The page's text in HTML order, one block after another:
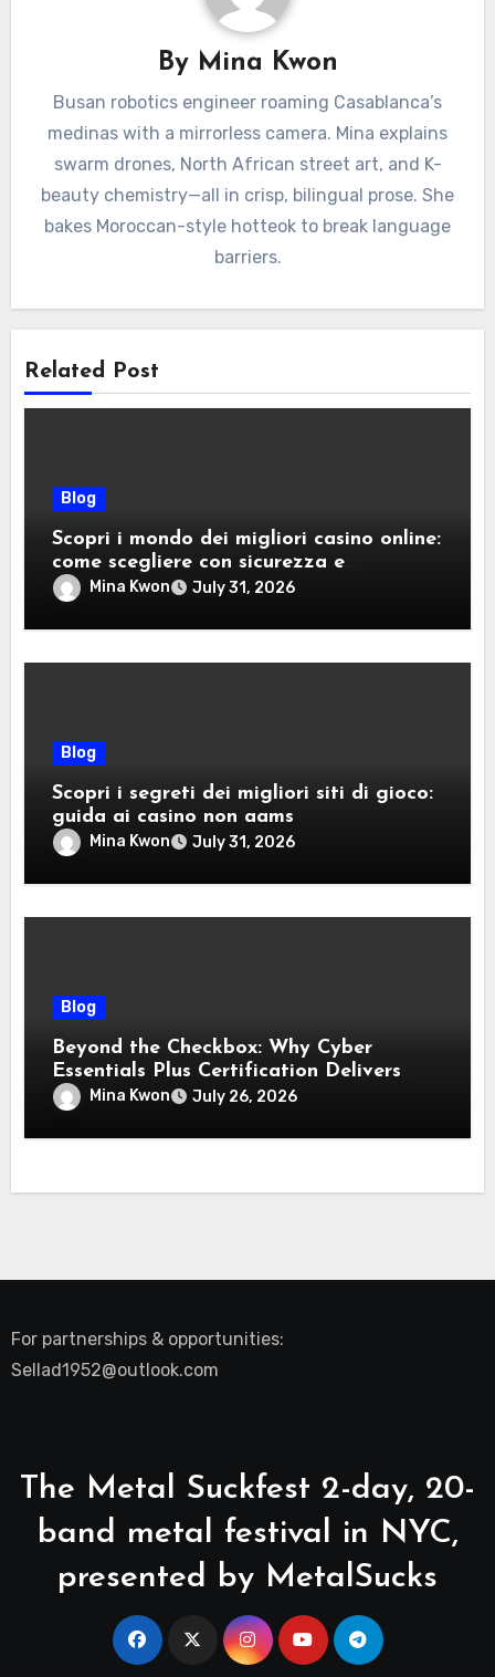
By Mina Kwon
Busan robotics engineer roaming Casablanca’s
medinas with a mirrorless camera. Mina explains
swarm drones, North African street art, and K-
beauty chemistry—all in crisp, bilingual prose. She
bakes Moroccan-style hotteok to break language
barriers.
Related Post
Blog
Scopri i mondo dei migliori casino online:
come scegliere con sicurezza e
divertimento
Mina Kwon July 31, 2026
Blog
Scopri i segreti dei migliori siti di gioco:
guida ai casino non aams
Mina Kwon July 31, 2026
Blog
Beyond the Checkbox: Why Cyber
Essentials Plus Certification Delivers
Real-World Security Confidence
Mina Kwon July 26, 2026
For partnerships & opportunities:
Sellad1952@outlook.com
The Metal Suckfest 2-day, 20-
band metal festival in NYC,
presented by MetalSucks